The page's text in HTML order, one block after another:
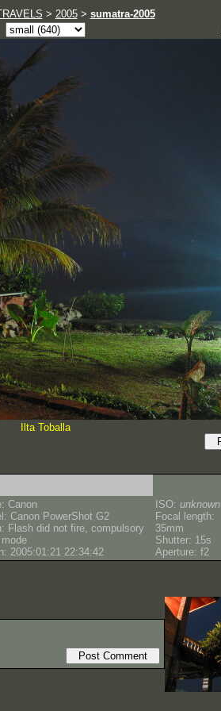
> 2005> sumatra-2005
Ilta Toballa
Canon
Canon PowerShot G2
Flash did not fire, compulsory
2005:01:21 22:34:42
ISO: unknown
Focal length:
35mm
Shutter: 15s
Aperture: f2